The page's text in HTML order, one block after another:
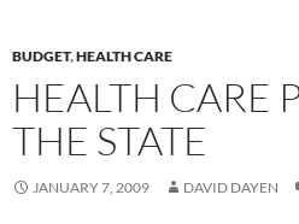
BUDGET,HEALTH CARE
HEALTH CARE
THE STATE
JANUARY 7, 2009 DAVID DAYEN